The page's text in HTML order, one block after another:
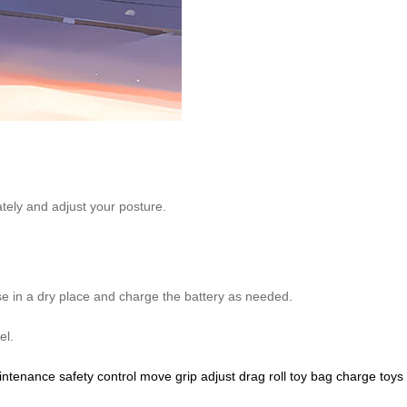
and adjust your posture.
a dry place and charge the battery as needed.
safety control move grip adjust drag roll toy bag charge toys